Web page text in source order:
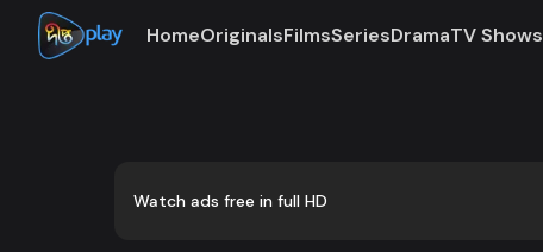
HomeOriginalsFilmsSeriesDramaTV Shows
Watch ads free in full HD